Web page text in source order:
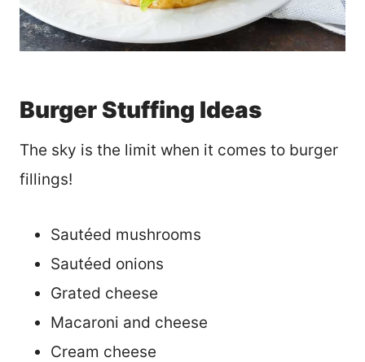
Burger Stuffing Ideas
The sky is the limit when it comes to burger
fillings!
Sautéed mushrooms
Sautéed onions
Grated cheese
Macaroni and cheese
Cream cheese